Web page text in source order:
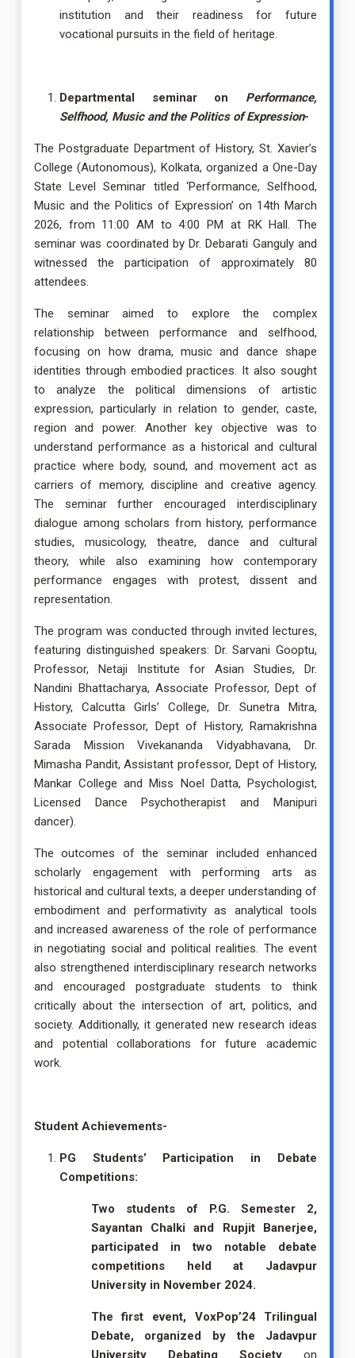
institution and their readiness for future
vocational pursuits in the field of heritage.
Departmental seminar on Performance,
Selfhood, Music and the Politics of Expression-
The Postgraduate Department of History, St. Xavier’s
College (Autonomous), Kolkata, organized a One-Day
State Level Seminar titled ‘Performance, Selfhood,
Music and the Politics of Expression’ on 14th March
2026, from 11:00 AM to 4:00 PM at RK Hall. The
seminar was coordinated by Dr. Debarati Ganguly and
witnessed the participation of approximately 80
attendees.
The seminar aimed to explore the complex
relationship between performance and selfhood,
focusing on how drama, music and dance shape
identities through embodied practices. It also sought
to analyze the political dimensions of artistic
expression, particularly in relation to gender, caste,
region and power. Another key objective was to
understand performance as a historical and cultural
practice where body, sound, and movement act as
carriers of memory, discipline and creative agency.
The seminar further encouraged interdisciplinary
dialogue among scholars from history, performance
studies, musicology, theatre, dance and cultural
theory, while also examining how contemporary
performance engages with protest, dissent and
representation.
The program was conducted through invited lectures,
featuring distinguished speakers: Dr. Sarvani Gooptu,
Professor, Netaji Institute for Asian Studies, Dr.
Nandini Bhattacharya, Associate Professor, Dept of
History, Calcutta Girls’ College, Dr. Sunetra Mitra,
Associate Professor, Dept of History, Ramakrishna
Sarada Mission Vivekananda Vidyabhavana, Dr.
Mimasha Pandit, Assistant professor, Dept of History,
Mankar College and Miss Noel Datta, Psychologist,
Licensed Dance Psychotherapist and Manipuri
dancer).
The outcomes of the seminar included enhanced
scholarly engagement with performing arts as
historical and cultural texts, a deeper understanding of
embodiment and performativity as analytical tools
and increased awareness of the role of performance
in negotiating social and political realities. The event
also strengthened interdisciplinary research networks
and encouraged postgraduate students to think
critically about the intersection of art, politics, and
society. Additionally, it generated new research ideas
and potential collaborations for future academic
work.
Student Achievements-
PG Students’ Participation in Debate
Competitions:
Two students of P.G. Semester 2,
Sayantan Chalki and Rupjit Banerjee,
participated in two notable debate
competitions held at Jadavpur
University in November 2024.
The first event, VoxPop’24 Trilingual
Debate, organized by the Jadavpur
University Debating Society on